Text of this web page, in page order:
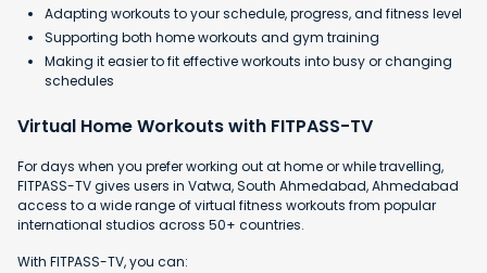
Adapting workouts to your schedule, progress, and fitness level
Supporting both home workouts and gym training
Making it easier to fit effective workouts into busy or changing
schedules
Virtual Home Workouts with FITPASS-TV
For days when you prefer working out at home or while travelling,
FITPASS-TV gives users in Vatwa, South Ahmedabad, Ahmedabad
access to a wide range of virtual fitness workouts from popular
international studios across 50+ countries.
With FITPASS-TV, you can: